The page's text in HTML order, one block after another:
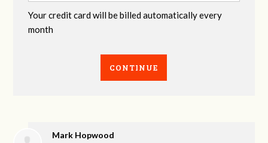
Your credit card will be billed automatically every
month
CONTINUE
Mark Hopwood